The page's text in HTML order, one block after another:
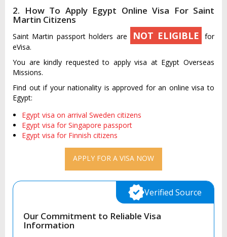
2. How To Apply Egypt Online Visa For Saint
Martin Citizens
Saint Martin passport holders are NOT ELIGIBLE
for
eVisa.
You are kindly requested to apply visa at Egypt Overseas
Missions.
Find out if your nationality is approved for an online visa to
Egypt:
Egypt visa on arrival Sweden citizens
Egypt visa for Singapore passport
Egypt visa for Finnish citizens
APPLY FOR A VISA NOW
Our Commitment to Reliable Visa
Information
Verified Source